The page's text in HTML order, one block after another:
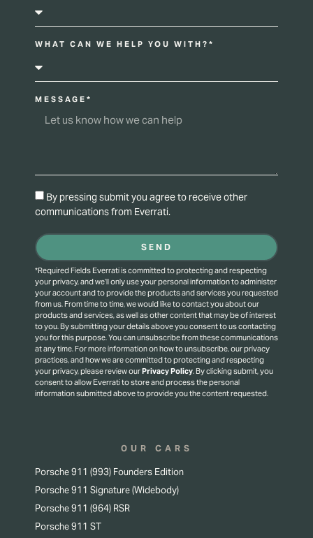
WHAT CAN WE HELP YOU WITH?*
MESSAGE*
By pressing submit you agree to receive other
communications from Everrati.
SEND
*Required Fields Everrati is committed to protecting and respecting
your privacy, and we’ll only use your personal information to administer
your account and to provide the products and services you requested
from us. From time to time, we would like to contact you about our
products and services, as well as other content that may be of interest
to you. By submitting your details above you consent to us contacting
you for this purpose.You can unsubscribe from these communications
at any time. For more information on how to unsubscribe, our privacy
practices, and how we are committed to protecting and respecting
your privacy, please review ourPrivacy Policy.By clicking submit, you
consent to allow Everrati to store and process the personal
information submitted above to provide you the content requested.
OUR CARS
Porsche 911 (993) Founders Edition
Porsche 911 Signature (Widebody)
Porsche 911 (964) RSR
Porsche 911 ST